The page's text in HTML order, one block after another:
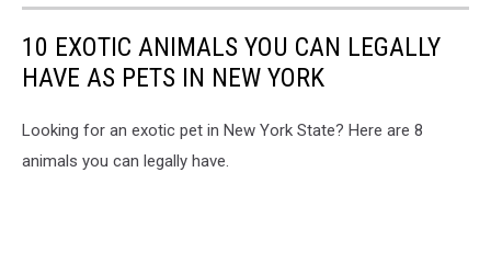
10 EXOTIC ANIMALS YOU CAN LEGALLY
HAVE AS PETS IN NEW YORK
Looking for an exotic pet in New York State? Here are 8
animals you can legally have.